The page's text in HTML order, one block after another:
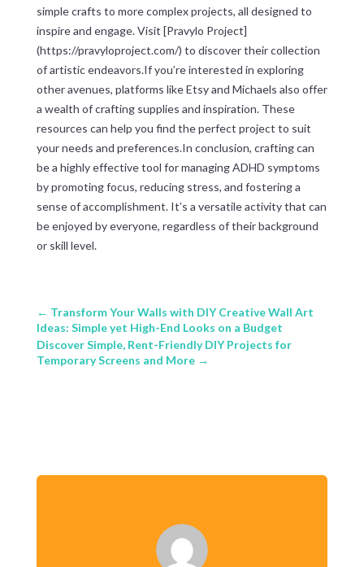
simple crafts to more complex projects, all designed to
inspire and engage. Visit [Pravylo Project]
(https://pravyloproject.com/) to discover their collection
of artistic endeavors.If you’re interested in exploring
other avenues, platforms like Etsy and Michaels also offer
a wealth of crafting supplies and inspiration. These
resources can help you find the perfect project to suit
your needs and preferences.In conclusion, crafting can
be a highly effective tool for managing ADHD symptoms
by promoting focus, reducing stress, and fostering a
sense of accomplishment. It’s a versatile activity that can
be enjoyed by everyone, regardless of their background
or skill level.
← Transform Your Walls with DIY Creative Wall Art
Ideas: Simple yet High-End Looks on a Budget
Discover Simple, Rent-Friendly DIY Projects for
Temporary Screens and More→